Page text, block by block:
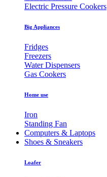
Electric Pressure Cookers
Big Appliances
Fridges
Freezers
Water Dispensers
Gas Cookers
Home use
Iron
Standing Fan
Computers & Laptops
Shoes & Sneakers
Loafer